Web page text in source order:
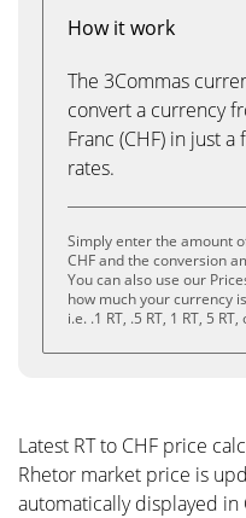
How it work
The 3Commas
convert a currency
Franc (CHF) in just
rates.
Simply enter the amount
CHF and the conversion
You can also use our
how much your currency
i.e. .1 RT, .5 RT, 1 RT, 5
Latest RT to CHF price
Rhetor market price is
automatically displayed in